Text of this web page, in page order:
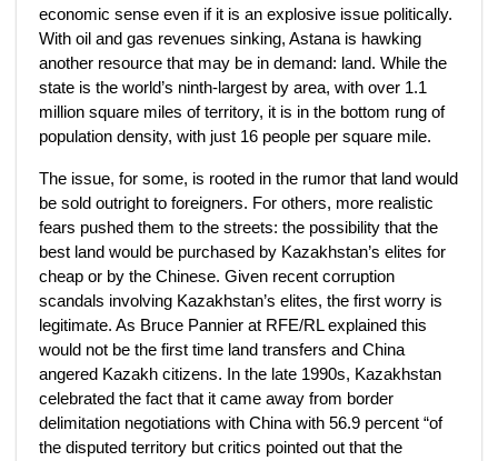
economic sense even if it is an explosive issue politically.
With oil and gas revenues sinking, Astana is hawking
another resource that may be in demand: land. While the
state is the world’s ninth-largest by area, with over 1.1
million square miles of territory, it is in the bottom rung of
population density, with just 16 people per square mile.
The issue, for some, is rooted in the rumor that land would
be sold outright to foreigners. For others, more realistic
fears pushed them to the streets: the possibility that the
best land would be purchased by Kazakhstan’s elites for
cheap or by the Chinese. Given recent corruption
scandals involving Kazakhstan’s elites, the first worry is
legitimate. As Bruce Pannier at RFE/RL explained this
would not be the first time land transfers and China
angered Kazakh citizens. In the late 1990s, Kazakhstan
celebrated the fact that it came away from border
delimitation negotiations with China with 56.9 percent “of
the disputed territory but critics pointed out that the